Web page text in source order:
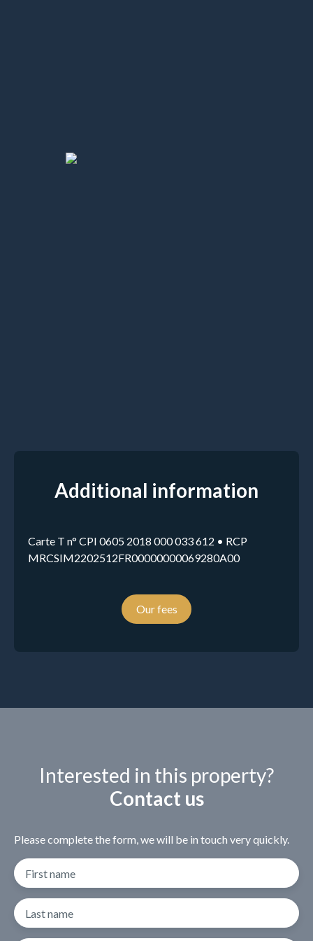
Additional information
Carte T n° CPI 0605 2018 000 033 612 • RCP
MRCSIM2202512FR00000000069280A00
Our fees
Interested in this property?
Contact us
Please complete the form, we will be in touch very quickly.
First name
Last name